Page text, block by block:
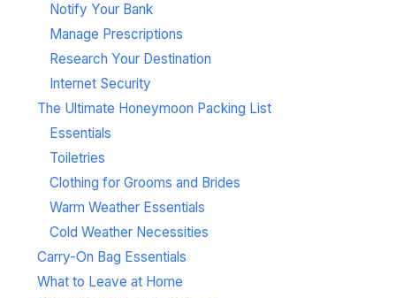
Notify Your Bank
Manage Prescriptions
Research Your Destination
Internet Security
The Ultimate Honeymoon Packing List
Essentials
Toiletries
Clothing for Grooms and Brides
Warm Weather Essentials
Cold Weather Necessities
Carry-On Bag Essentials
What to Leave at Home